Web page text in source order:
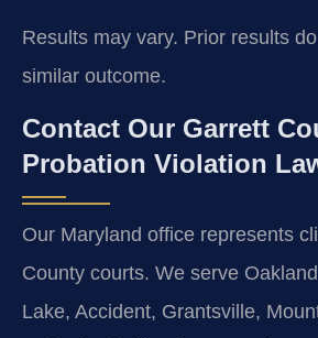
Results may vary. Prior results
similar outcome.
Contact Our Garrett
Probation Violation
Our Maryland office represents
County courts. We serve
Lake, Accident, Grantsville,